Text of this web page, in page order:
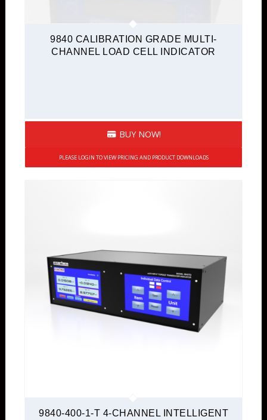
9840 CALIBRATION GRADE MULTI-
CHANNEL LOAD CELL INDICATOR
BUY NOW!
PLEASE LOGIN TO VIEW PRICING AND PRODUCT DOWNLOADS
9840-400-1-T 4-CHANNEL INTELLIGENT